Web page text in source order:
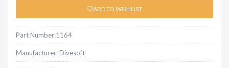
ADD TO WISHLIST
Part Number:1164
Manufacturer:Divesoft